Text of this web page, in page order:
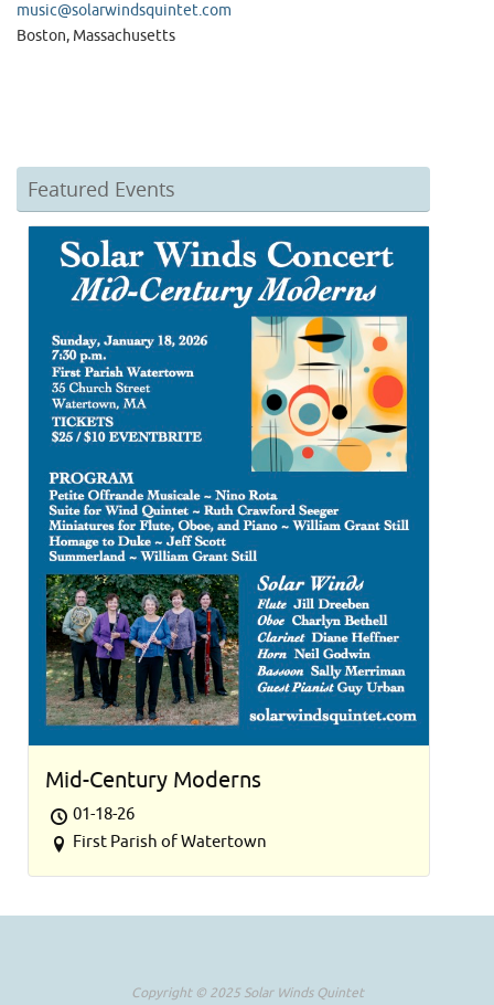
music@solarwindsquintet.com
Boston, Massachusetts
Featured Events
Mid-Century Moderns
01-18-26
First Parish of Watertown
Copyright © 2025 Solar Winds Quintet